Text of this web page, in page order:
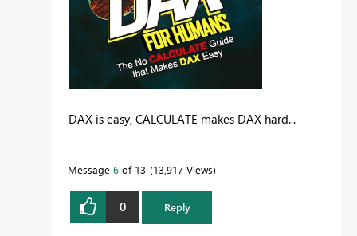
DAX is easy, CALCULATE makes DAX hard...
Message 6 of 13 13,917 Views
0 Reply